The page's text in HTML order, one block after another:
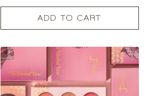
ADD TO CART